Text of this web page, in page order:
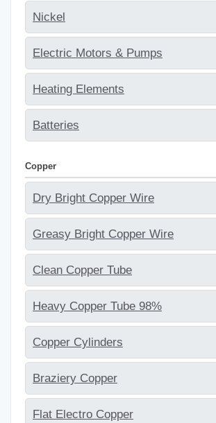
Nickel
Electric Motors & Pumps
Heating Elements
Batteries
Copper
Dry Bright Copper Wire
Greasy Bright Copper Wire
Clean Copper Tube
Heavy Copper Tube 98%
Copper Cylinders
Braziery Copper
Flat Electro Copper